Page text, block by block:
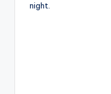
night.